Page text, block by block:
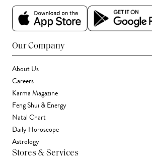
Our Company
About Us
Careers
Karma Magazine
Feng Shui & Energy
Natal Chart
Daily Horoscope
Astrology
Stores & Services